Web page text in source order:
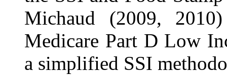
Michaud (2009,
Medicare Part D Low
a simplified SSI